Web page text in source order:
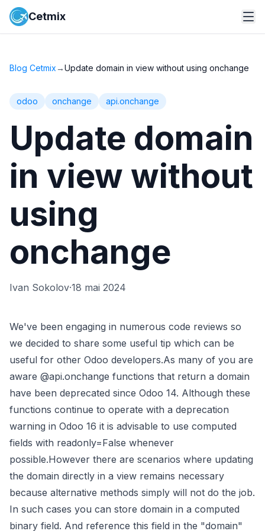
Cetmix
Blog Cetmix→Update domain in view without using onchange
odoo onchange api.onchange
Update domain
in view without
using
onchange
Ivan Sokolov·18 mai 2024
We've been engaging in numerous code reviews so
we decided to share some useful tip which can be
useful for other Odoo developers.As many of you are
aware @api.onchange functions that return a domain
have been deprecated since Odoo 14. Although these
functions continue to operate with a deprecation
warning in Odoo 16 it is advisable to use computed
fields with readonly=False whenever
possible.However there are scenarios where updating
the domain directly in a view remains necessary
because alternative methods simply will not do the job.
In such cases you can store domain in a computed
binary field. And reference this field in the "domain"